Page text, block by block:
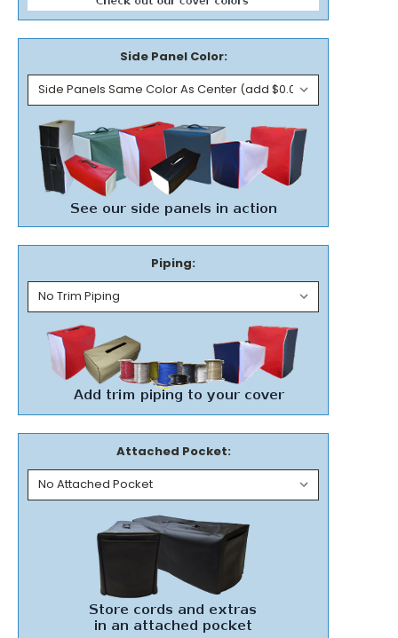
Side Panel Color:
Piping:
Attached Pocket: